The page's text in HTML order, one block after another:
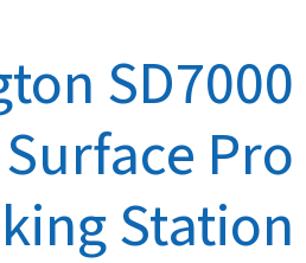
SD7000
Pro
Station